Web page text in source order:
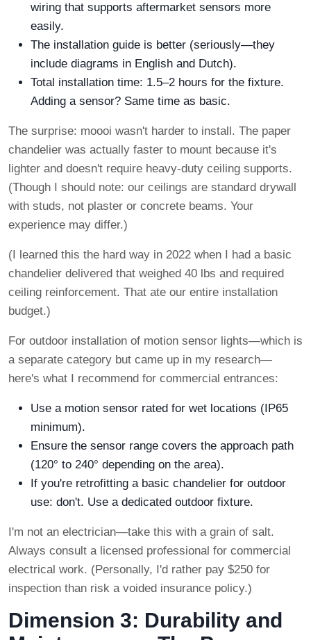
wiring that supports aftermarket sensors more
easily.
The installation guide is better (seriously—they
include diagrams in English and Dutch).
Total installation time: 1.5–2 hours for the fixture.
Adding a sensor? Same time as basic.
The surprise: moooi wasn't harder to install. The paper
chandelier was actually faster to mount because it's
lighter and doesn't require heavy-duty ceiling supports.
(Though I should note: our ceilings are standard drywall
with studs, not plaster or concrete beams. Your
experience may differ.)
(I learned this the hard way in 2022 when I had a basic
chandelier delivered that weighed 40 lbs and required
ceiling reinforcement. That ate our entire installation
budget.)
For outdoor installation of motion sensor lights—which is
a separate category but came up in my research—
here's what I recommend for commercial entrances:
Use a motion sensor rated for wet locations (IP65
minimum).
Ensure the sensor range covers the approach path
(120° to 240° depending on the area).
If you're retrofitting a basic chandelier for outdoor
use: don't. Use a dedicated outdoor fixture.
I'm not an electrician—take this with a grain of salt.
Always consult a licensed professional for commercial
electrical work. (Personally, I'd rather pay $250 for
inspection than risk a voided insurance policy.)
Dimension 3: Durability and